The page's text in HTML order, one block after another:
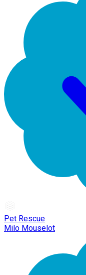
Pet Rescue
Milo Mouselot